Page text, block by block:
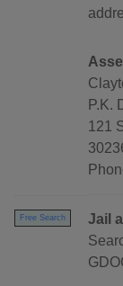
P.K.
121
Free Search
Jail